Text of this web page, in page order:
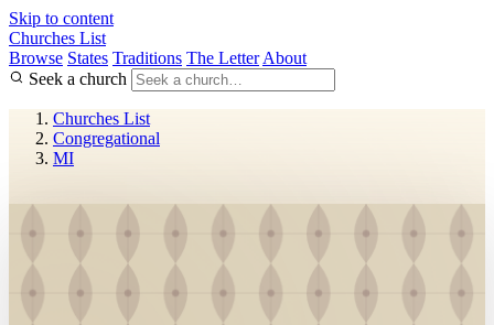
Skip to content
Churches List
Browse States Traditions The Letter About
Seek a church
Churches List
Congregational
MI